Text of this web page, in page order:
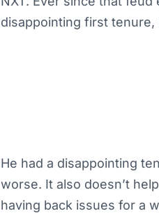
disappointing first tenure,
He had a disappointing
worse. It also doesn’t
having back issues for a